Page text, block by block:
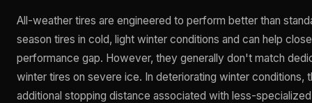
All-weather tires are engineered to perform better than
season tires in cold, light winter conditions and can help
performance gap. However, they generally don't match
winter tires on severe ice. In deteriorating winter conditions,
additional stopping distance associated with less-